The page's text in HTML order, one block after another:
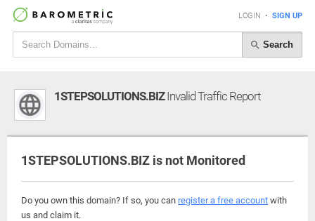
LOGIN • SIGN UP
Search
1STEPSOLUTIONS.BIZInvalid Traffic Report
1STEPSOLUTIONS.BIZ is not Monitored
Do you own this domain? If so, you can register a free account with
us and claim it.